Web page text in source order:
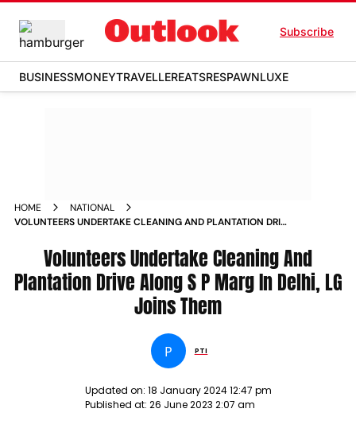
Subscribe
BUSINESSMONEYTRAVELLEREATSRESPAWNLUXE
HOME
NATIONAL
VOLUNTEERS UNDERTAKE CLEANING AND PLANTATION DRIVE
Volunteers Undertake Cleaning And
Plantation Drive Along S P Marg In Delhi, LG
Joins Them
P PTI
Updated on: 18 January 2024 12:47 pm
Published at: 26 June 2023 2:07 am